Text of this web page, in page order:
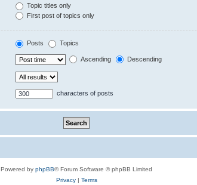
Topic titles only
First post of topics only
Posts Topics
Ascending Descending
characters of posts
Powered by phpBB® Forum Software © phpBB Limited
Privacy| Terms